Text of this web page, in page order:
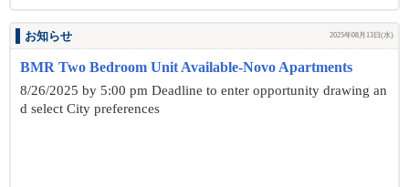
お知らせ 2025年08月13日(水)
BMR Two Bedroom Unit Available-Novo Apartments
8/26/2025 by 5:00 pm Deadline to enter opportunity drawing an
d select City preferences